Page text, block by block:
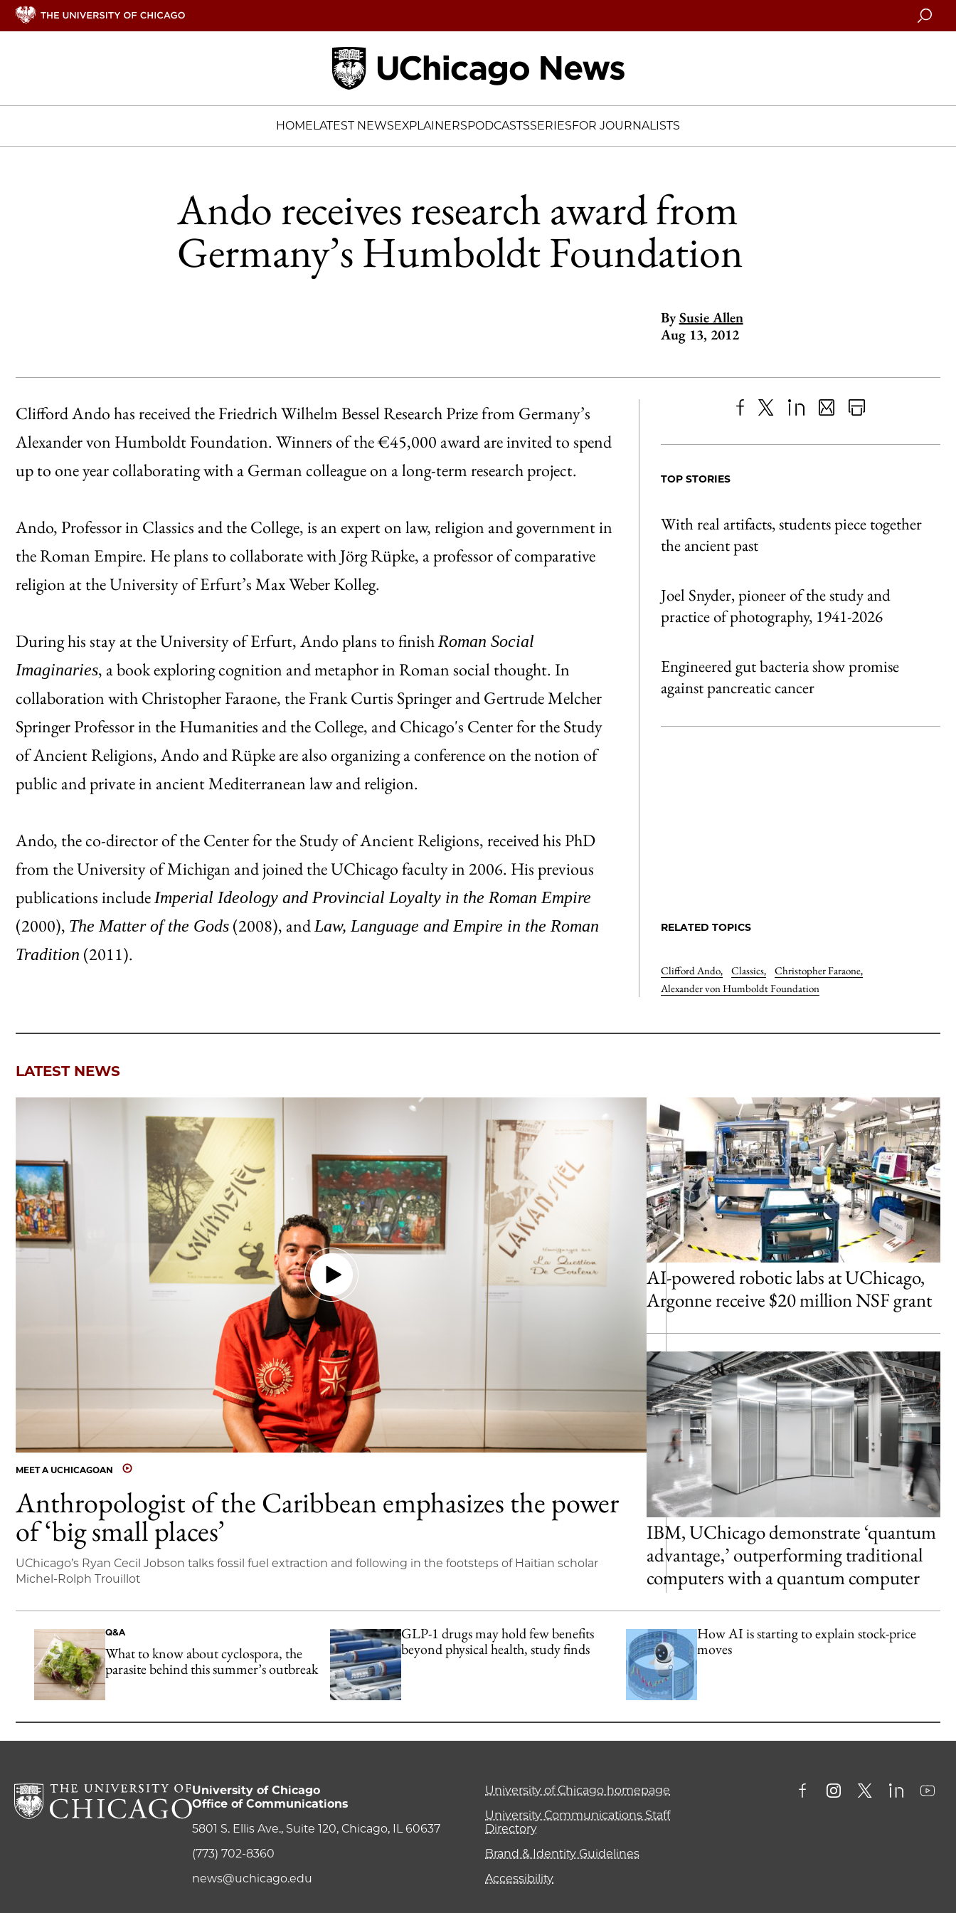
Search
HOMELATEST NEWSEXPLAINERSPODCASTSSERIESFOR JOURNALISTS
Ando receives research award from
Germany’s Humboldt Foundation
By Susie Allen
Aug 13, 2012
Clifford Ando has received the Friedrich Wilhelm Bessel Research Prize from Germany’s
Alexander von Humboldt Foundation. Winners of the €45,000 award are invited to spend
up to one year collaborating with a German colleague on a long-term research project.
Ando, Professor in Classics and the College, is an expert on law, religion and government in
the Roman Empire. He plans to collaborate with Jörg Rüpke, a professor of comparative
religion at the University of Erfurt’s Max Weber Kolleg.
During his stay at the University of Erfurt, Ando plans to finish Roman Social
Imaginaries, a book exploring cognition and metaphor in Roman social thought. In
collaboration with Christopher Faraone, the Frank Curtis Springer and Gertrude Melcher
Springer Professor in the Humanities and the College, and Chicago's Center for the Study
of Ancient Religions, Ando and Rüpke are also organizing a conference on the notion of
public and private in ancient Mediterranean law and religion.
Ando, the co-director of the Center for the Study of Ancient Religions, received his PhD
from the University of Michigan and joined the UChicago faculty in 2006. His previous
publications include Imperial Ideology and Provincial Loyalty in the Roman Empire
(2000), The Matter of the Gods (2008), andLaw, Language and Empire in the Roman
Tradition (2011).
to
as
Content
TOP STORIES
With real artifacts, students piece together
the ancient past
Joel Snyder, pioneer of the study and
practice of photography, 1941-2026
Engineered gut bacteria show promise
against pancreatic cancer
RELATED TOPICS
Clifford Ando, Classics, Christopher Faraone,
Alexander von Humboldt Foundation
LATEST NEWS
MEET A UCHICAGOAN
Anthropologist of the Caribbean emphasizes the power
of ‘big small places’
UChicago’s Ryan Cecil Jobson talks fossil fuel extraction and following in the footsteps of Haitian scholar
Michel-Rolph Trouillot
AI-powered robotic labs at UChicago,
Argonne receive $20 million NSF grant
IBM, UChicago demonstrate ‘quantum
advantage,’ outperforming traditional
computers with a quantum computer
Q&A
What to know about cyclospora, the
parasite behind this summer’s outbreak
GLP-1 drugs may hold few benefits
beyond physical health, study finds
How AI is starting to explain stock-price
moves
University of Chicago
Office of Communications
5801 S. Ellis Ave., Suite 120, Chicago, IL 60637
(773) 702-8360
news@uchicago.edu
University of Chicago homepage
University Communications Staff
Directory
Brand & Identity Guidelines
Accessibility